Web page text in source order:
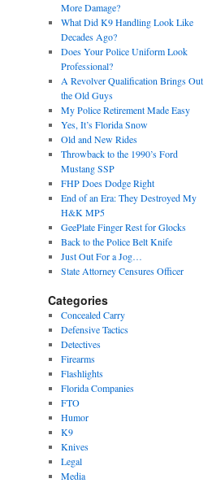
More Damage?
What Did K9 Handling Look Like
Decades Ago?
Does Your Police Uniform Look
Professional?
A Revolver Qualification Brings Out
the Old Guys
My Police Retirement Made Easy
Yes, It’s Florida Snow
Old and New Rides
Throwback to the 1990’s Ford
Mustang SSP
FHP Does Dodge Right
End of an Era: They Destroyed My
H&K MP5
GeePlate Finger Rest for Glocks
Back to the Police Belt Knife
Just Out For a Jog…
State Attorney Censures Officer
Categories
Concealed Carry
Defensive Tactics
Detectives
Firearms
Flashlights
Florida Companies
FTO
Humor
K9
Knives
Legal
Media